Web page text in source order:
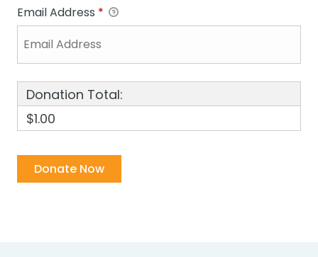
Email Address *
Donation Total:
$1.00